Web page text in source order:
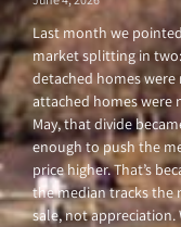
Last month we
market splitting in two:
detached homes were
attached homes were
May, that divide
enough to push the
price higher. That’s
the median tracks the
sale, not appreciation.